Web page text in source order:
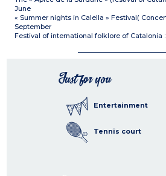
June
« Summer nights in Calella » Festival(
September
Festival of international folklore of Catalonia
Just for you
Entertainment
Tennis court